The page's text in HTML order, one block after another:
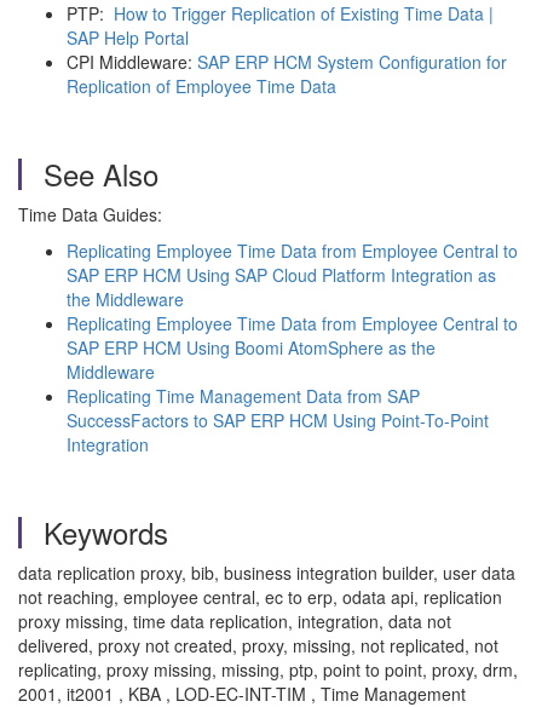
PTP: How to Trigger Replication of Existing Time Data |
SAP Help Portal
CPI Middleware: SAP ERP HCM System Configuration for
Replication of Employee Time Data
See Also
Time Data Guides:
Replicating Employee Time Data from Employee Central to
SAP ERP HCM Using SAP Cloud Platform Integration as
the Middleware
Replicating Employee Time Data from Employee Central to
SAP ERP HCM Using Boomi AtomSphere as the
Middleware
Replicating Time Management Data from SAP
SuccessFactors to SAP ERP HCM Using Point-To-Point
Integration
Keywords
data replication proxy, bib, business integration builder, user data
not reaching, employee central, ec to erp, odata api, replication
proxy missing, time data replication, integration, data not
delivered, proxy not created, proxy, missing, not replicated, not
replicating, proxy missing, missing, ptp, point to point, proxy, drm,
2001, it2001 , KBA , LOD-EC-INT-TIM , Time Management